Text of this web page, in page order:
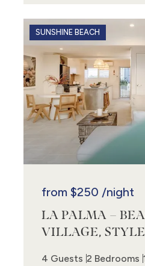
SUNSHINE BEACH
from $250 /night
LA PALMA –
VILLAGE, STYLE
4 Guests 2 Bedrooms